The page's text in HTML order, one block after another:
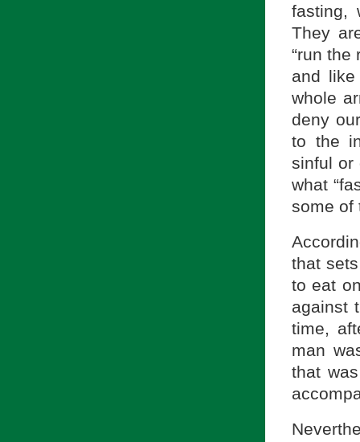
fasting,
They
“run the
and
whole
deny
to the
sinful or
what
some of
that
to eat
against
time,
man
that